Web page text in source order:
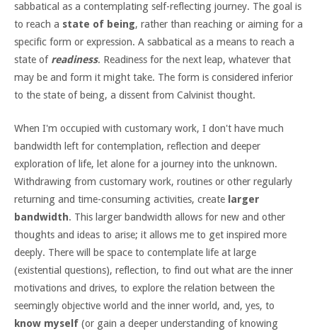
sabbatical as a contemplating self-reflecting journey. The goal is
to reach a state of being, rather than reaching or aiming for a
specific form or expression. A sabbatical as a means to reach a
state of readiness. Readiness for the next leap, whatever that
may be and form it might take. The form is considered inferior
to the state of being, a dissent from Calvinist thought.
When I'm occupied with customary work, I don't have much
bandwidth left for contemplation, reflection and deeper
exploration of life, let alone for a journey into the unknown.
Withdrawing from customary work, routines or other regularly
returning and time-consuming activities, create larger
bandwidth. This larger bandwidth allows for new and other
thoughts and ideas to arise; it allows me to get inspired more
deeply. There will be space to contemplate life at large
(existential questions), reflection, to find out what are the inner
motivations and drives, to explore the relation between the
seemingly objective world and the inner world, and, yes, to
know myself (or gain a deeper understanding of knowing